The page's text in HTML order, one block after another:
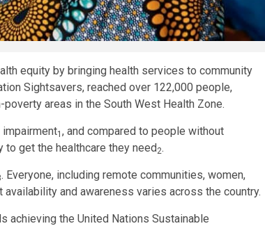
equity by bringing health services to community
Sightsavers, reached over 122,000 people,
areas in the South West Health Zone.
1 , and compared to people without
get the healthcare they need2.
. Everyone, including remote communities, women,
and awareness varies across the country.
achieving the United Nations Sustainable